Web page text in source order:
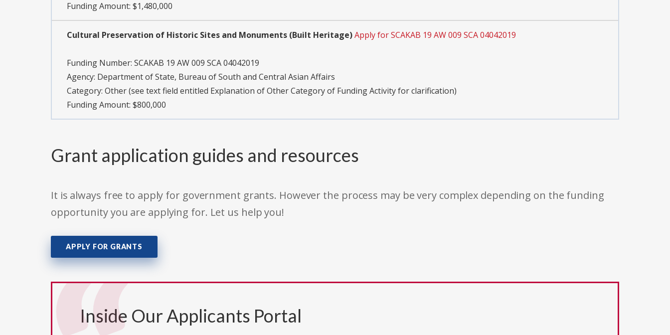
Funding Amount: $1,480,000
Cultural Preservation of Historic Sites and Monuments (Built Heritage)Apply for SCAKAB 19 AW 009 SCA 04042019
Funding Number: SCAKAB 19 AW 009 SCA 04042019
Agency: Department of State, Bureau of South and Central Asian Affairs
Category: Other (see text field entitled Explanation of Other Category of Funding Activity for clarification)
Funding Amount: $800,000
Grant application guides and resources
It is always free to apply for government grants. However the process may be very complex depending on the funding
opportunity you are applying for. Let us help you!
APPLY FOR GRANTS
Inside Our Applicants Portal